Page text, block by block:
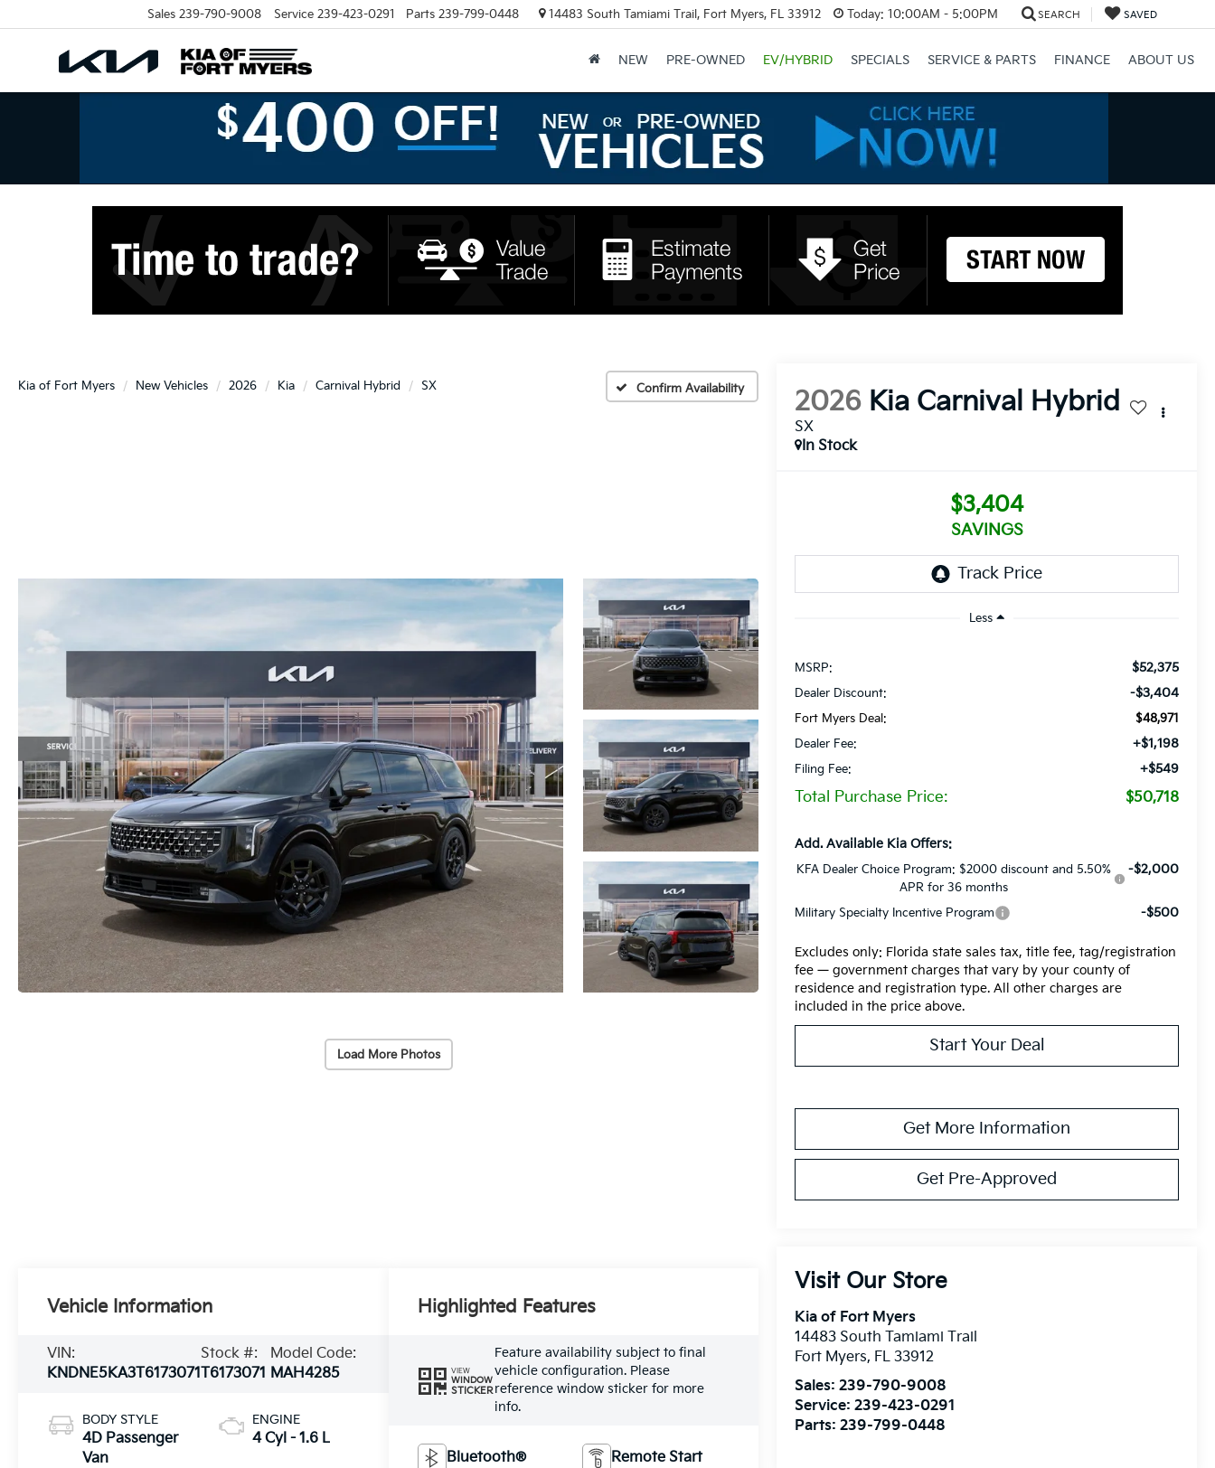
Sales 239-790-9008 Service 239-423-0291 Parts 239-799-0448 14483 South Tamiami Trail, Fort Myers, FL 33912 Today: 10:00AM - 5:00PM SEARCH SAVED
NEW PRE-OWNED EV/HYBRID SPECIALS SERVICE & PARTS FINANCE ABOUT US
Kia of Fort Myers New Vehicles 2026 Kia Carnival Hybrid SX Confirm Availability
Load More Photos
2026 Kia Carnival Hybrid
SX
In Stock
$3,404
SAVINGS
Less
MSRP: $52,375
Dealer Discount: -$3,404
Fort Myers Deal:
$48,971
Dealer Fee:
+$1,198
Filing Fee: +$549
Total Purchase Price: $50,718
Add. Available Kia Offers:
KFA Dealer Choice Program: $2000 discount and 5.50%
APR for 36 months
-$2,000
Military Specialty Incentive Program -$500
Excludes only: Florida state sales tax, title fee, tag/registration
fee — government charges that vary by your county of
residence and registration type. All other charges are
included in the price above.
Start Your Deal
Get More Information
Get Pre-Approved
Visit Our Store
Kia of Fort Myers
14483 South Tamiami Trail
Fort Myers, FL 33912
Sales:239-790-9008
Service:239-423-0291
Parts:239-799-0448
Vehicle Information
VIN:
KNDNE5KA3T6173071
Stock #:
T6173071
Model Code:
MAH4285
BODY STYLE
4D Passenger
Van
ENGINE
4 Cyl - 1.6 L
Highlighted Features
VIEW
WINDOW
STICKER
Feature availability subject to final
vehicle configuration. Please
reference window sticker for more
info.
Bluetooth® Remote Start